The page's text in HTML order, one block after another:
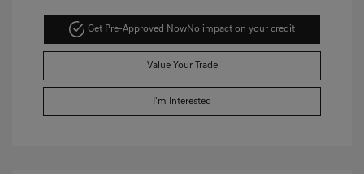
Get Pre-Approved NowNo impact on your credit
Value Your Trade
I'm Interested